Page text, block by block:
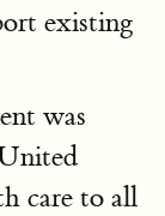
existing
was
care to all